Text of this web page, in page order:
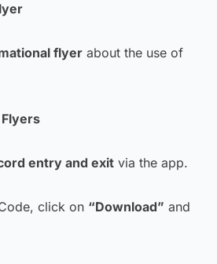
flyer about the use of
entry and exit via the app.
click on “Download” and